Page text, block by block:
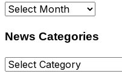
Archive
News Categories
News